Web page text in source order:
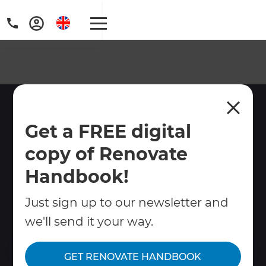
Get a FREE digital
copy of Renovate
Handbook!
Just sign up to our newsletter and
we'll send it your way.
GET RENOVATE HANDBOOK
Renovation Builders
Are you thinking about renovating,
extending or remodelling your home?
Refresh South West London builders can
provide you with end-to-end project
management and construction.
Contact Us